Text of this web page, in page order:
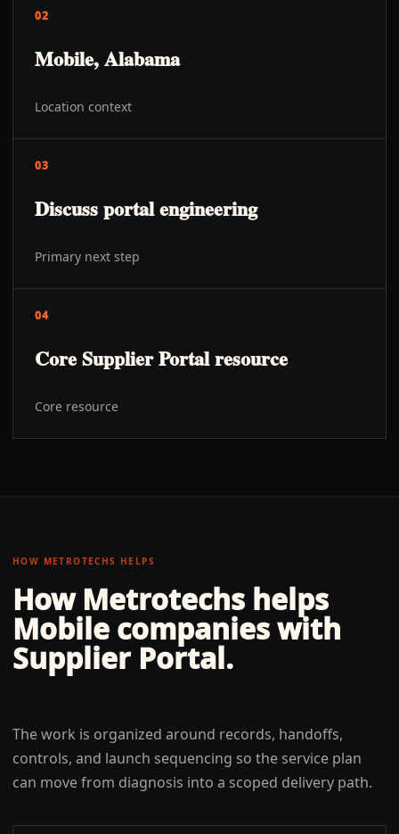
02
Mobile, Alabama
Location context
03
Discuss portal engineering
Primary next step
04
Core Supplier Portal resource
Core resource
HOW METROTECHS HELPS
How Metrotechs helps
Mobile companies with
Supplier Portal.
The work is organized around records, handoffs,
controls, and launch sequencing so the service plan
can move from diagnosis into a scoped delivery path.